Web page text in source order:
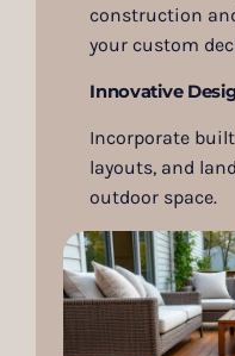
construction
your custom
Innovative
Incorporate
layouts, and
outdoor space.